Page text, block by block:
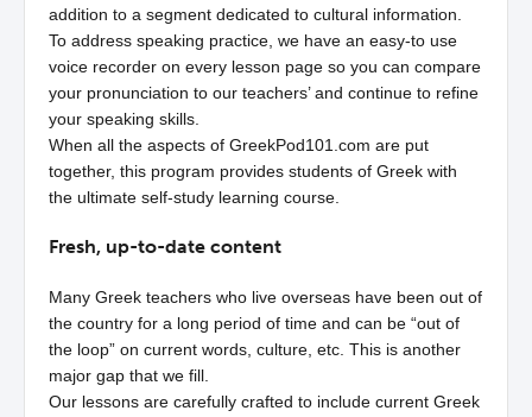
addition to a segment dedicated to cultural information.
To address speaking practice, we have an easy-to use
voice recorder on every lesson page so you can compare
your pronunciation to our teachers’ and continue to refine
your speaking skills.
When all the aspects of GreekPod101.com are put
together, this program provides students of Greek with
the ultimate self-study learning course.
Fresh, up-to-date content
Many Greek teachers who live overseas have been out of
the country for a long period of time and can be “out of
the loop” on current words, culture, etc. This is another
major gap that we fill.
Our lessons are carefully crafted to include current Greek